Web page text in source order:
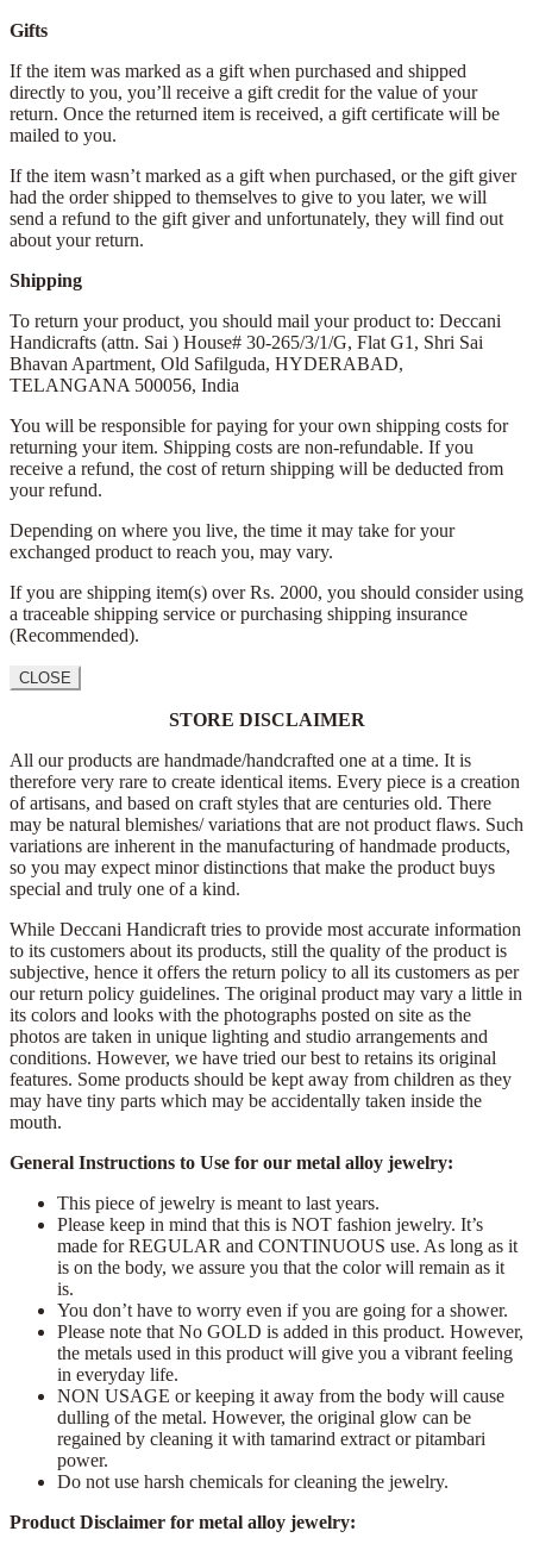
Gifts
If the item was marked as a gift when purchased and shipped
directly to you, you’ll receive a gift credit for the value of your
return. Once the returned item is received, a gift certificate will be
mailed to you.
If the item wasn’t marked as a gift when purchased, or the gift giver
had the order shipped to themselves to give to you later, we will
send a refund to the gift giver and unfortunately, they will find out
about your return.
Shipping
To return your product, you should mail your product to: Deccani
Handicrafts (attn. Sai ) House# 30-265/3/1/G, Flat G1, Shri Sai
Bhavan Apartment, Old Safilguda, HYDERABAD,
TELANGANA 500056, India
You will be responsible for paying for your own shipping costs for
returning your item. Shipping costs are non-refundable. If you
receive a refund, the cost of return shipping will be deducted from
your refund.
Depending on where you live, the time it may take for your
exchanged product to reach you, may vary.
If you are shipping item(s) over Rs. 2000, you should consider using
a traceable shipping service or purchasing shipping insurance
(Recommended).
CLOSE
STORE DISCLAIMER
All our products are handmade/handcrafted one at a time. It is
therefore very rare to create identical items. Every piece is a creation
of artisans, and based on craft styles that are centuries old. There
may be natural blemishes/ variations that are not product flaws. Such
variations are inherent in the manufacturing of handmade products,
so you may expect minor distinctions that make the product buys
special and truly one of a kind.
While Deccani Handicraft tries to provide most accurate information
to its customers about its products, still the quality of the product is
subjective, hence it offers the return policy to all its customers as per
our return policy guidelines. The original product may vary a little in
its colors and looks with the photographs posted on site as the
photos are taken in unique lighting and studio arrangements and
conditions. However, we have tried our best to retains its original
features. Some products should be kept away from children as they
may have tiny parts which may be accidentally taken inside the
mouth.
General Instructions to Use for our metal alloy jewelry:
This piece of jewelry is meant to last years.
Please keep in mind that this is NOT fashion jewelry. It’s
made for REGULAR and CONTINUOUS use. As long as it
is on the body, we assure you that the color will remain as it
is.
You don’t have to worry even if you are going for a shower.
Please note that No GOLD is added in this product. However,
the metals used in this product will give you a vibrant feeling
in everyday life.
NON USAGE or keeping it away from the body will cause
dulling of the metal. However, the original glow can be
regained by cleaning it with tamarind extract or pitambari
power.
Do not use harsh chemicals for cleaning the jewelry.
Product Disclaimer for metal alloy jewelry: